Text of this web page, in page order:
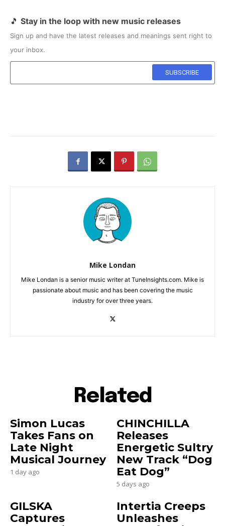
🎵 Stay in the loop with new music releases
Sign up and have the latest releases and meanings sent right to
your inbox.
Mike Londan
Mike Londan is a senior music writer at TuneInsights.com. Mike is
passionate about music and has been covering the music
industry for over three years.
Related
Simon Lucas
Takes Fans on
Late Night
Musical Journey
1 day ago
CHINCHILLA
Releases
Energetic Sultry
New Track “Dog
Eat Dog”
5 days ago
GILSKA
Captures
Intertia Creeps
Unleashes